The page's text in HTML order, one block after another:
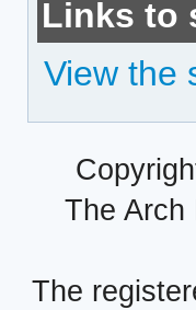
Links to
View the
The Arch
The